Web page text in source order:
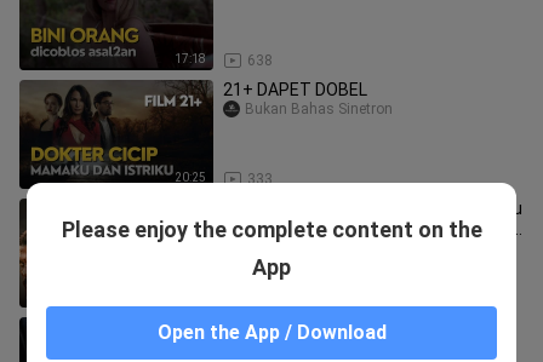
17:18 638
20:25
21+ DAPET DOBEL
333
Bukan Bahas Sinetron
AA22*A6 | Full Hindi Dubbed Movie | Allu
Arjun, Deepika Padukone, Sanjay Dutt|
18+ please don't leave me here
All.Movie4U.V25
Please enjoy the complete content on the
App
Open the App / Download